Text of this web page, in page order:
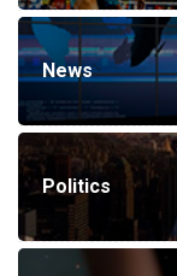
News
Politics